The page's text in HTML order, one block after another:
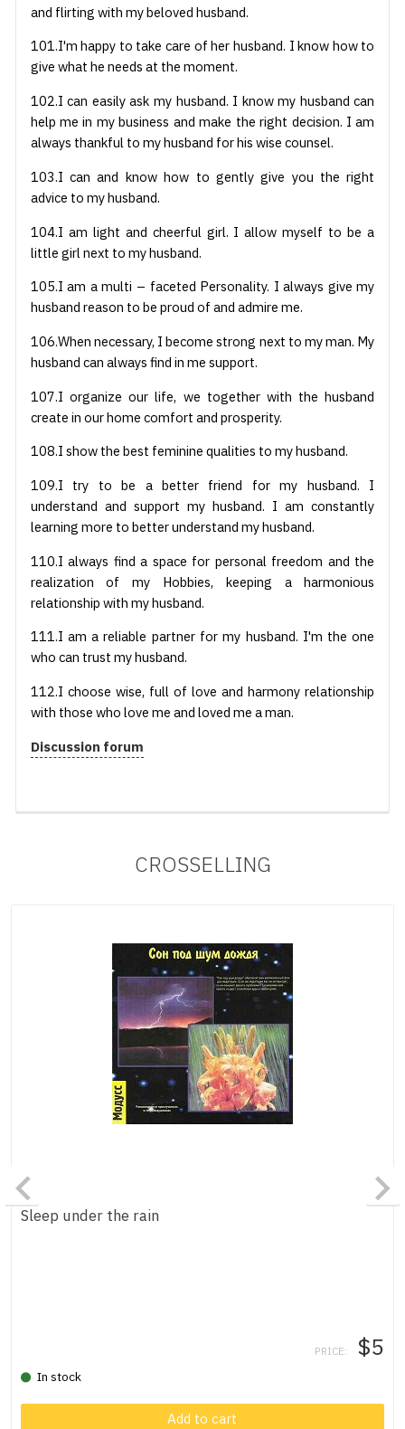
and flirting with my beloved husband.
101.I'm happy to take care of her husband. I know how to
give what he needs at the moment.
102.I can easily ask my husband. I know my husband can
help me in my business and make the right decision. I am
always thankful to my husband for his wise counsel.
103.I can and know how to gently give you the right
advice to my husband.
104.I am light and cheerful girl. I allow myself to be a
little girl next to my husband.
105.I am a multi – faceted Personality. I always give my
husband reason to be proud of and admire me.
106.When necessary, I become strong next to my man. My
husband can always find in me support.
107.I organize our life, we together with the husband
create in our home comfort and prosperity.
108.I show the best feminine qualities to my husband.
109.I try to be a better friend for my husband. I
understand and support my husband. I am constantly
learning more to better understand my husband.
110.I always find a space for personal freedom and the
realization of my Hobbies, keeping a harmonious
relationship with my husband.
111.I am a reliable partner for my husband. I'm the one
who can trust my husband.
112.I choose wise, full of love and harmony relationship
with those who love me and loved me a man.
Discussion forum
CROSSELLING
Product in cart
Sleep under the rain
PRICE: $5
In stock
Add to cart